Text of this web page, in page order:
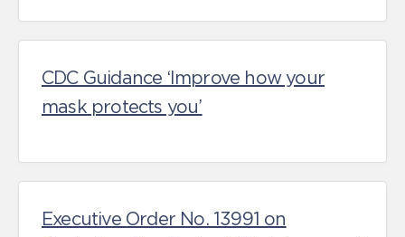
CDC Guidance ‘Improve how your
mask protects you’
Executive Order No. 13991 on